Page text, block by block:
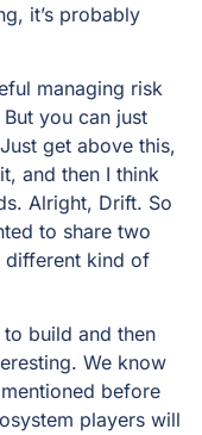
it’s probably
managing risk
you can just
get above this,
and then I think
Alright, Drift. So
to share two
different kind of
build and then
We know
before
players will